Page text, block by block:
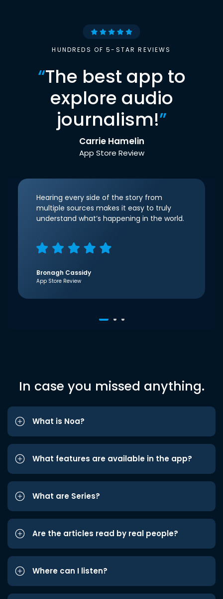
HUNDREDS OF 5-STAR REVIEWS
“The best app to
explore audio
journalism!”
Carrie Hamelin
App Store Review
Hearing every side of the story from
multiple sources makes it easy to truly
understand what’s happening in the world.
Bronagh Cassidy
App Store Review
In case you missed anything.
What is Noa?
What features are available in the app?
What are Series?
Are the articles read by real people?
Where can I listen?